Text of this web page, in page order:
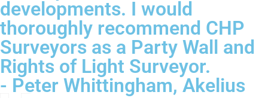
developments. I would
thoroughly recommend CHP
Surveyors as a Party Wall and
Rights of Light Surveyor.
- Peter Whittingham, Akelius